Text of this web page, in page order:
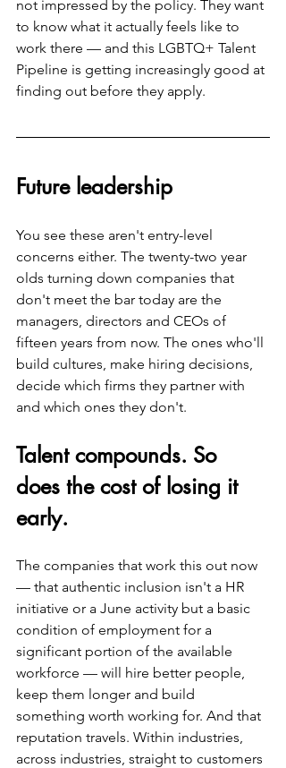
not impressed by the policy. They want
to know what it actually feels like to
work there — and this LGBTQ+ Talent
Pipeline is getting increasingly good at
finding out before they apply.
Future leadership
You see these aren't entry-level
concerns either. The twenty-two year
olds turning down companies that
don't meet the bar today are the
managers, directors and CEOs of
fifteen years from now. The ones who'll
build cultures, make hiring decisions,
decide which firms they partner with
and which ones they don't.
Talent compounds. So
does the cost of losing it
early.
The companies that work this out now
— that authentic inclusion isn't a HR
initiative or a June activity but a basic
condition of employment for a
significant portion of the available
workforce — will hire better people,
keep them longer and build
something worth working for. And that
reputation travels. Within industries,
across industries, straight to customers